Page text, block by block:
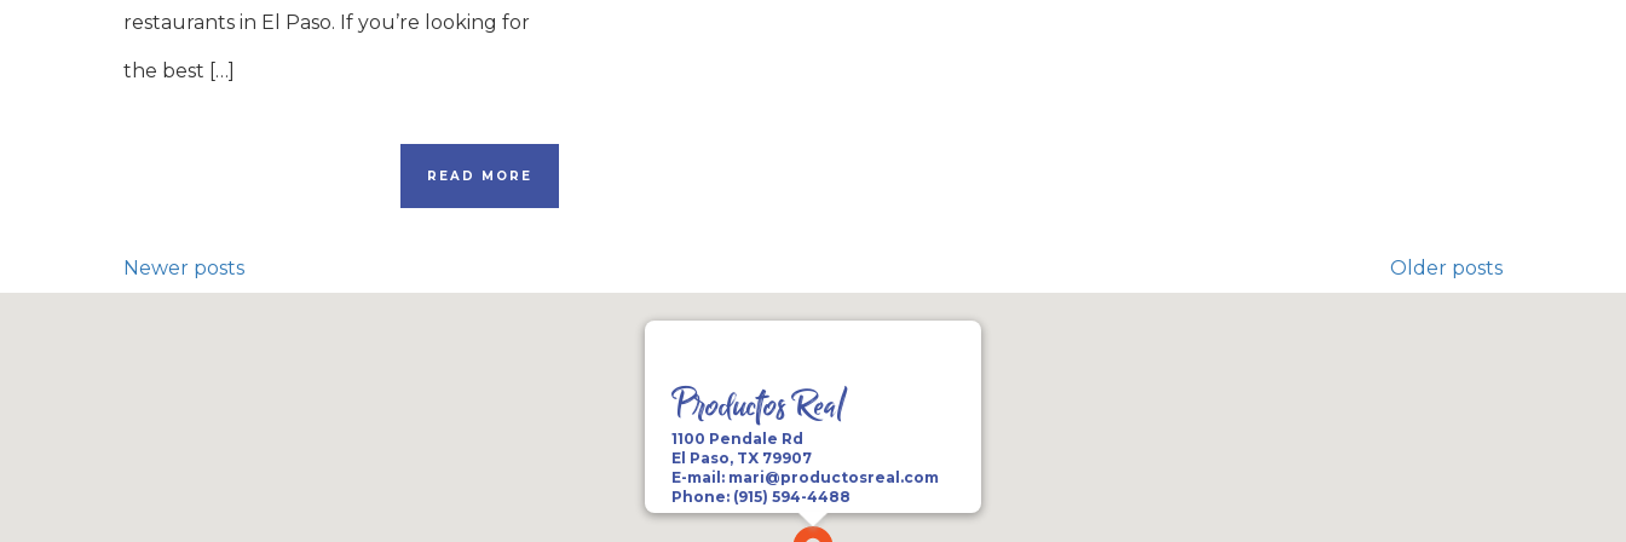
restaurants in El Paso. If you’re looking for
the best […]
READ MORE
Newer posts Older posts
Productos Real
1100 Pendale Rd
El Paso, TX 79907
E-mail: mari@productosreal.com
Phone: (915) 594-4488